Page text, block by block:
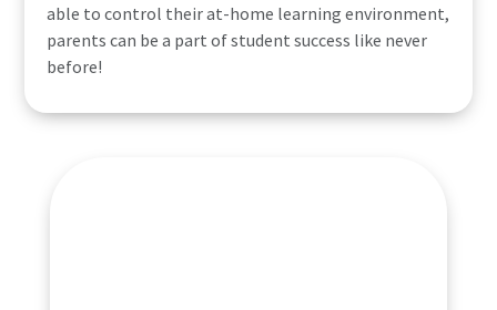
able to control their at-home learning environment,
parents can be a part of student success like never
before!